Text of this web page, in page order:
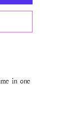
in one